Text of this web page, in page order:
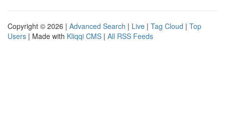
Copyright © 2026 | Advanced Search | Live | Tag Cloud | Top
Users | Made with Kliqqi CMS | All RSS Feeds